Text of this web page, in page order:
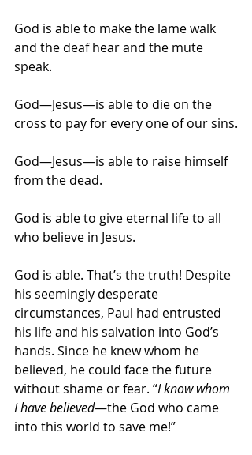
God is able to make the lame walk
and the deaf hear and the mute
speak.
God—Jesus—is able to die on the
cross to pay for every one of our sins.
God—Jesus—is able to raise himself
from the dead.
God is able to give eternal life to all
who believe in Jesus.
God is able. That’s the truth! Despite
his seemingly desperate
circumstances, Paul had entrusted
his life and his salvation into God’s
hands. Since he knew whom he
believed, he could face the future
without shame or fear. “I know whom
I have believed—the God who came
into this world to save me!”